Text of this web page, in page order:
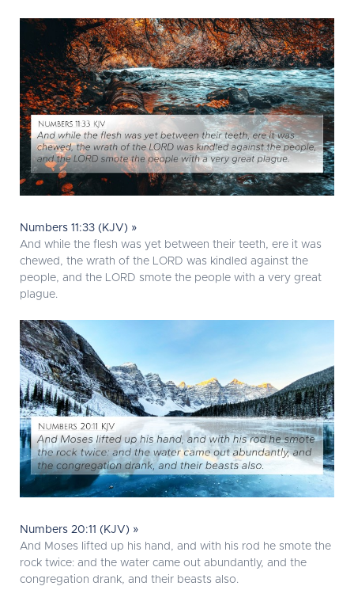
Numbers 11:33 (KJV) »
And while the flesh was yet between their teeth, ere it was
chewed, the wrath of the LORD was kindled against the
people, and the LORD smote the people with a very great
plague.
Numbers 20:11 (KJV) »
And Moses lifted up his hand, and with his rod he smote the
rock twice: and the water came out abundantly, and the
congregation drank, and their beasts also.